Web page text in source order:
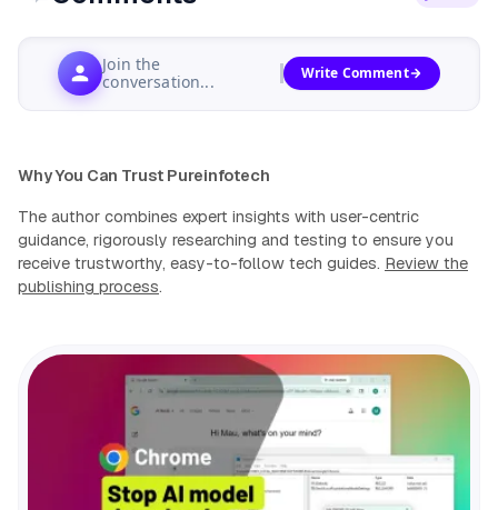
Join the
conversation...
Write Comment
Why You Can Trust Pureinfotech
The author combines expert insights with user-centric
guidance, rigorously researching and testing to ensure you
receive trustworthy, easy-to-follow tech guides. Review the
publishing process.